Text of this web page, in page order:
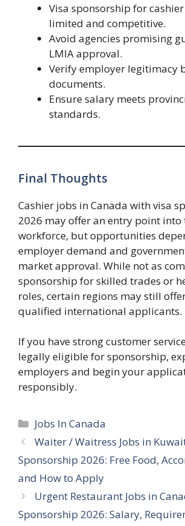
Visa sponsorship for
limited and competitive.
Avoid agencies promising
LMIA approval.
Verify employer legitimacy
documents.
Ensure salary meets
standards.
Final Thoughts
Cashier jobs in Canada with visa
2026 may offer an entry point into
workforce, but opportunities
employer demand and
market approval. While not as
sponsorship for skilled trades or
roles, certain regions may still
qualified international applicants.
If you have strong customer
legally eligible for sponsorship,
employers and begin your
responsibly.
Categories
Jobs In Canada
Waiter / Waitress Jobs in
Sponsorship 2026: Free Food,
and How to Apply
Urgent Restaurant Jobs in
Sponsorship 2026: Salary,